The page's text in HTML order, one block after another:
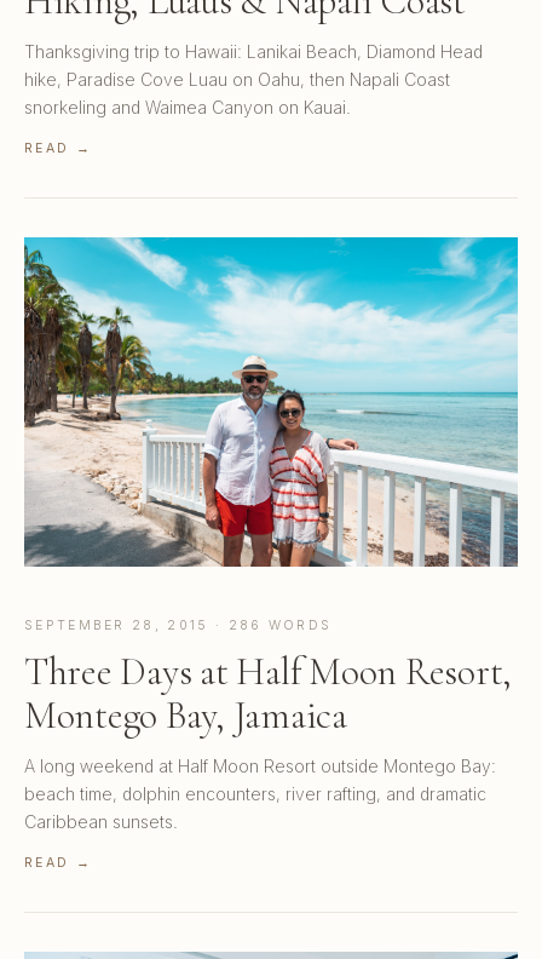
Thanksgiving trip to Hawaii: Lanikai Beach, Diamond Head
hike, Paradise Cove Luau on Oahu, then Napali Coast
snorkeling and Waimea Canyon on Kauai.
READ →
SEPTEMBER 28, 2015 · 286 WORDS
Three Days at Half Moon Resort,
Montego Bay, Jamaica
A long weekend at Half Moon Resort outside Montego Bay:
beach time, dolphin encounters, river rafting, and dramatic
Caribbean sunsets.
READ →